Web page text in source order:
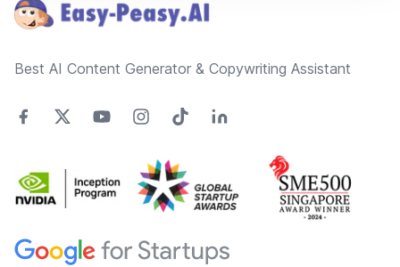
Best AI Content Generator & Copywriting Assistant